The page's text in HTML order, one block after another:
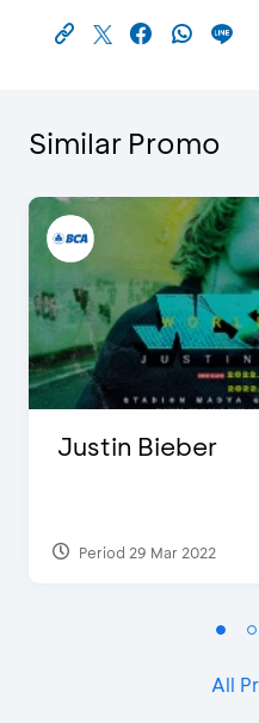
Similar Promo
Justin Bieber
Period 29 Mar 2022
All